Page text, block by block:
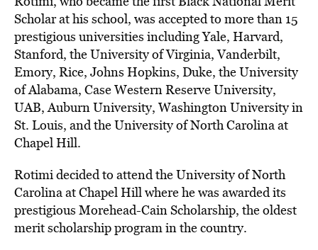
Scholar at his school, was accepted to more than 15
prestigious universities including Yale, Harvard,
Stanford, the University of Virginia, Vanderbilt,
Emory, Rice, Johns Hopkins, Duke, the University
of Alabama, Case Western Reserve University,
UAB, Auburn University, Washington University in
St. Louis, and the University of North Carolina at
Chapel Hill.
Rotimi decided to attend the University of North
Carolina at Chapel Hill where he was awarded its
prestigious Morehead-Cain Scholarship, the oldest
merit scholarship program in the country.